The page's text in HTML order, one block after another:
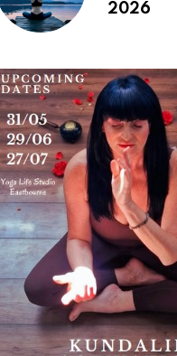
2026